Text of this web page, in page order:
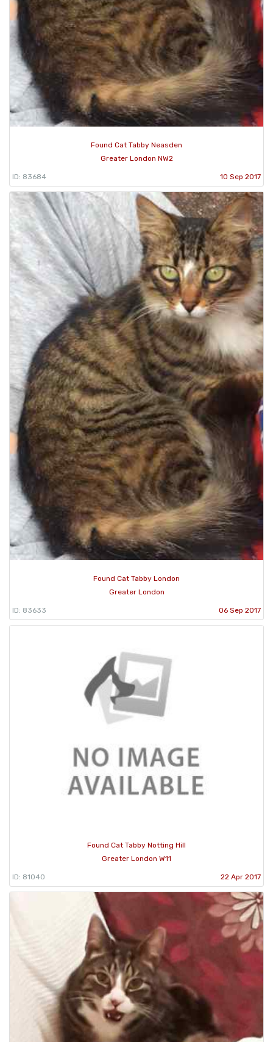
Found Cat Tabby Neasden
Greater London NW2
ID: 83684 10 Sep 2017
Found Cat Tabby London
Greater London
ID: 83633 06 Sep 2017
Found Cat Tabby Notting Hill
Greater London W11
ID: 81040 22 Apr 2017